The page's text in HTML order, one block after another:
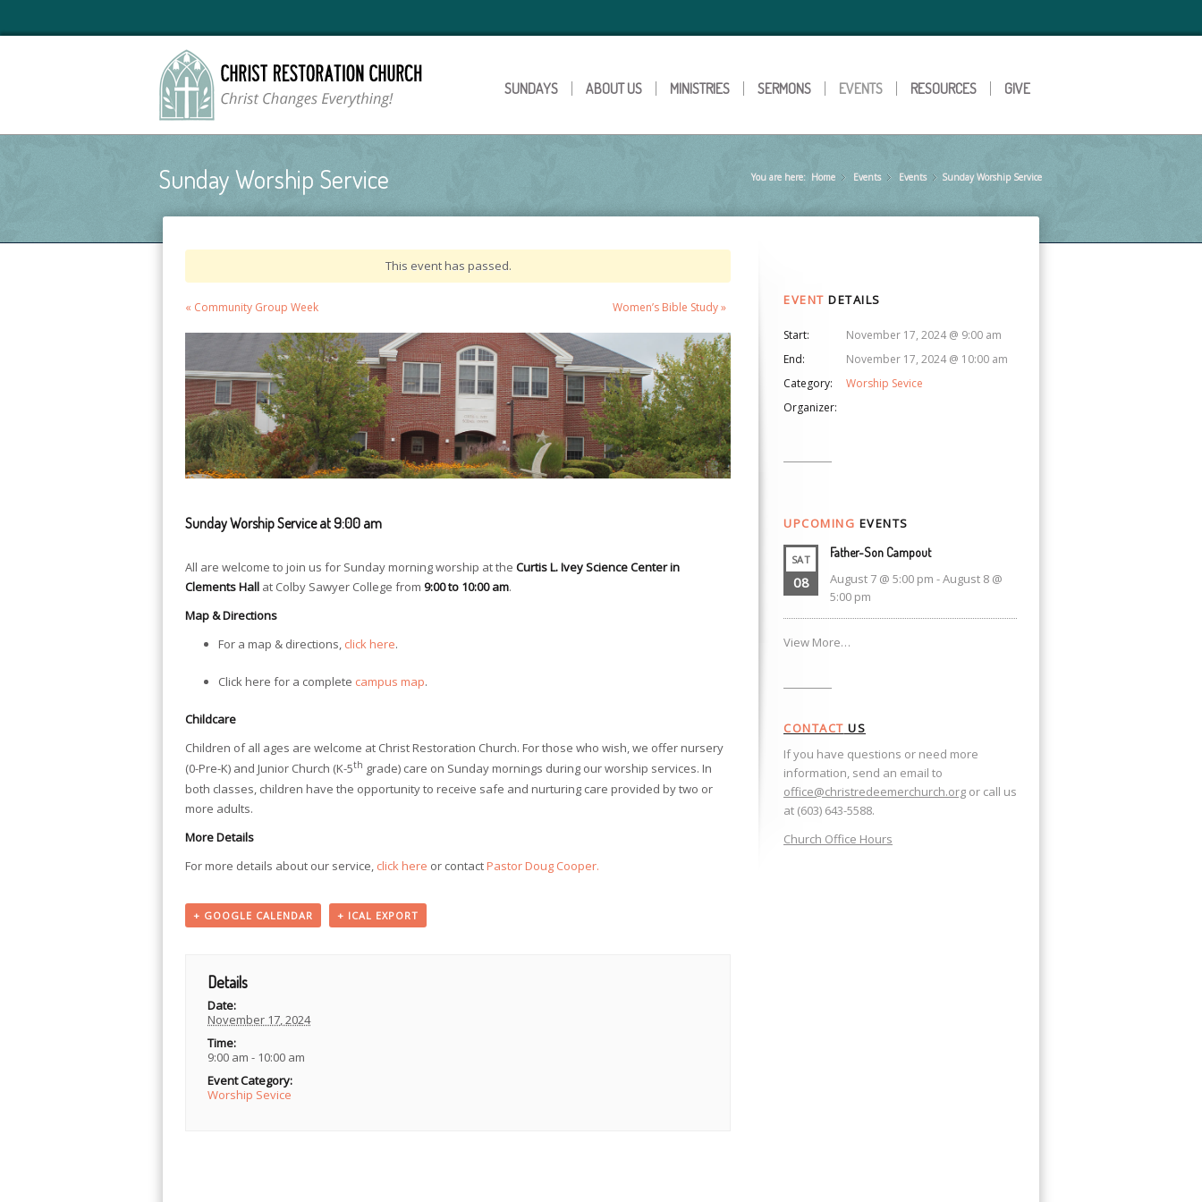
SUNDAYS ABOUT US MINISTRIES SERMONS EVENTS RESOURCES GIVE
Sunday Worship Service You are here: Home »
Events »
Events »
Sunday Worship Service
This event has passed.
Event
Navigation
« Community Group Week Women’s Bible Study»
Sunday Worship Service at 9:00 am
All are welcome to join us for Sunday morning worship at the Curtis L. Ivey Science Center in
Clements Hall at Colby Sawyer College from 9:00 to 10:00 am.
Map & Directions
For a map & directions, click here.
Click here for a complete campus map.
Childcare
Children of all ages are welcome at Christ Restoration Church. For those who wish, we offer nursery
(0-Pre-K) and Junior Church (K-5th grade) care on Sunday mornings during our worship services. In
both classes, children have the opportunity to receive safe and nurturing care provided by two or
more adults.
More Details
For more details about our service, click here or contactPastor Doug Cooper.
+ GOOGLE CALENDAR + ICAL EXPORT
Details
Date:
November 17, 2024
Time:
9:00 am - 10:00 am
Event Category:
Worship Sevice
EVENT DETAILS
Start:
November 17, 2024 @ 9:00 am
End:
November 17, 2024 @ 10:00 am
Category:
Worship Sevice
Organizer:
UPCOMING EVENTS
SAT
08
Father-Son Campout
August 7 @ 5:00 pm -August 8 @
5:00 pm
View More…
CONTACT US
If you have questions or need more
information, send an email to
office@christredeemerchurch.org or call us
at (603) 643-5588.
Church Office Hours